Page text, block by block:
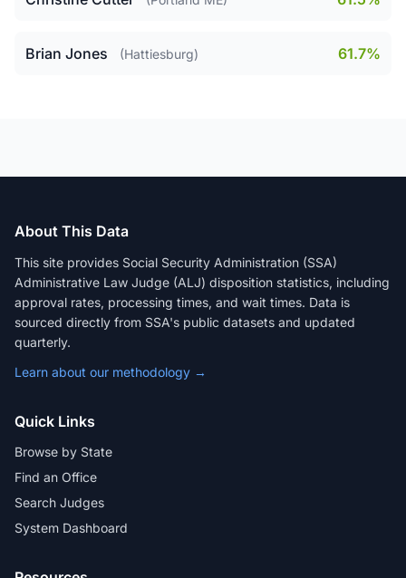
Brian Jones (Hattiesburg) 61.7%
About This Data
This site provides Social Security Administration (SSA)
Administrative Law Judge (ALJ) disposition statistics, including
approval rates, processing times, and wait times. Data is
sourced directly from SSA's public datasets and updated
quarterly.
Learn about our methodology →
Quick Links
Browse by State
Find an Office
Search Judges
System Dashboard